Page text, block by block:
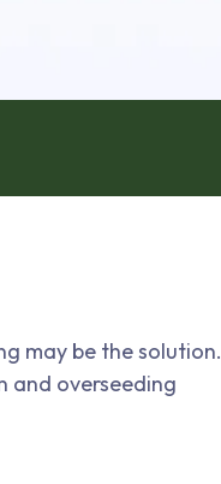
may be the solution.
and overseeding